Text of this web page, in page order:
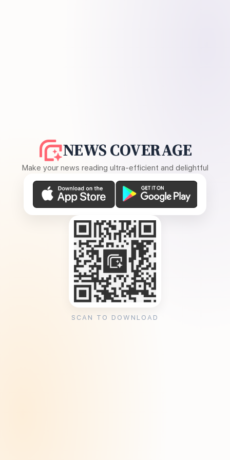
NEWS COVERAGE
Make your news reading ultra-efficient and delightful
SCAN TO DOWNLOAD